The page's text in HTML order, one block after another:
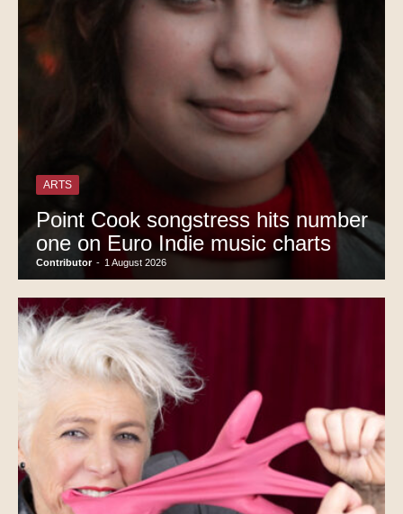
ARTS
Point Cook songstress hits number
one on Euro Indie music charts
Contributor - 1 August 2026